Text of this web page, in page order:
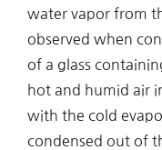
water vapor from
observed when
of a glass
hot and humid air
with the cold
condensed out of